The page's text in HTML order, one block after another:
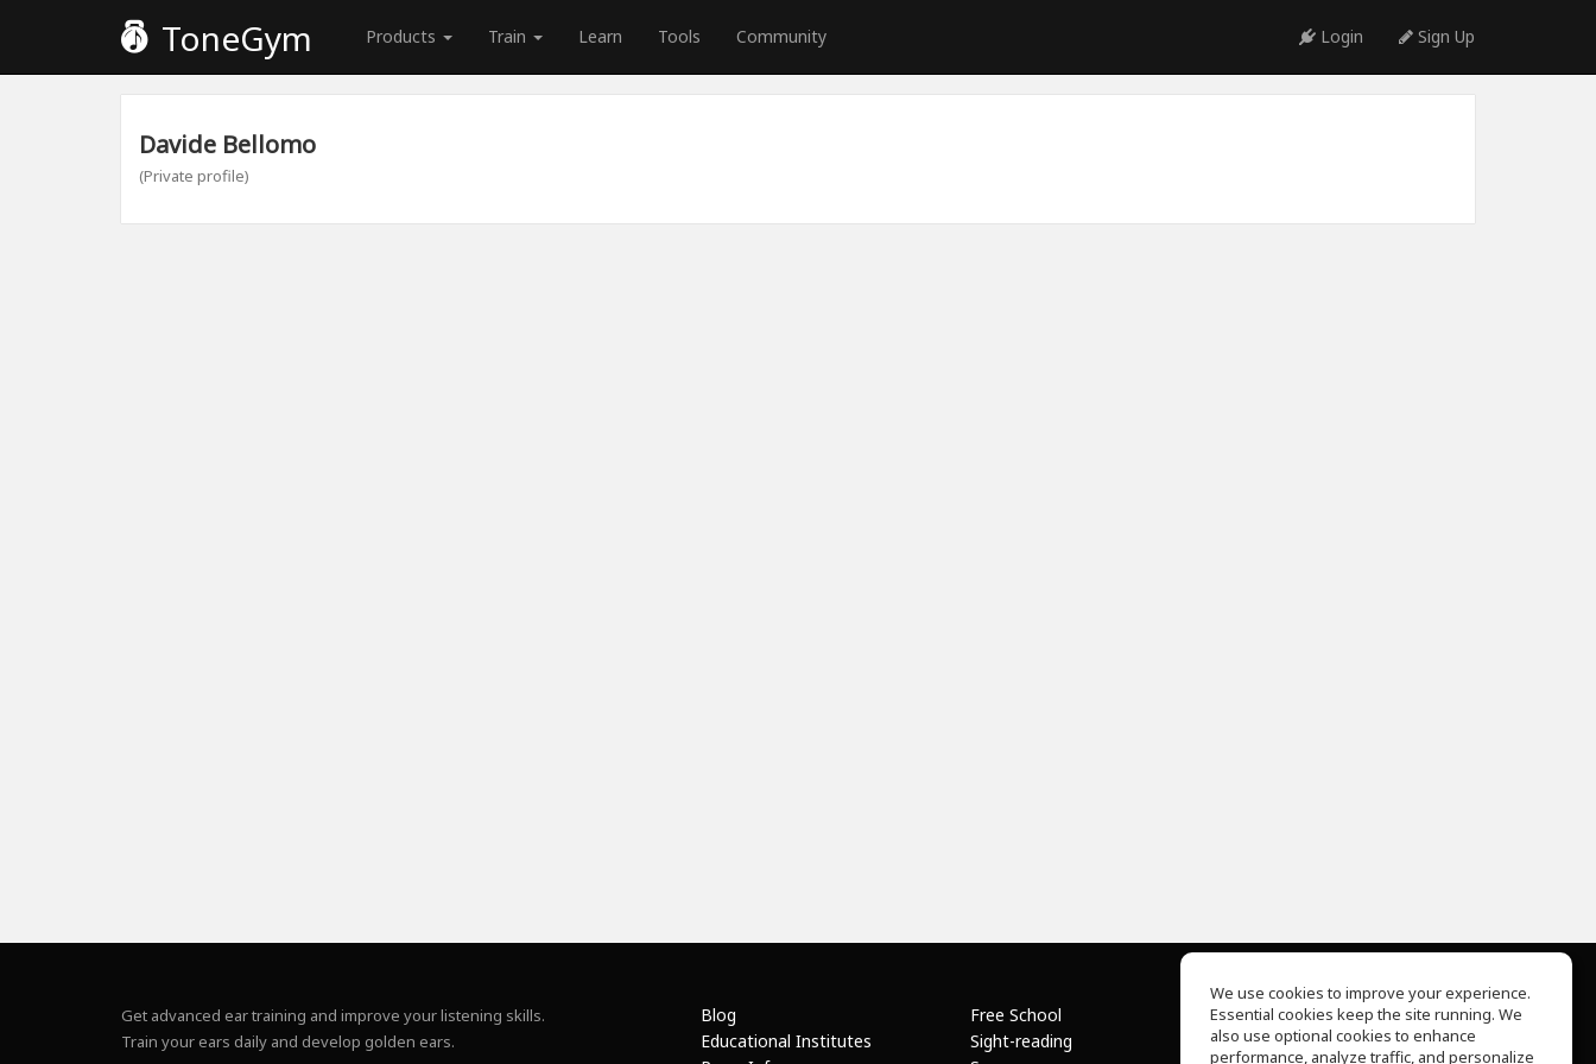
ToneGym Products Train Learn Tools Community Login Sign Up
Davide Bellomo
(Private profile)
Get advanced ear training and improve your listening skills.
Train your ears daily and develop golden ears.
Blog
Educational Institutes
Free School
Sight-reading
About Us
Help Center
We use cookies to improve your experience.
Essential cookies keep the site running. We
also use optional cookies to enhance
performance, analyze traffic, and personalize